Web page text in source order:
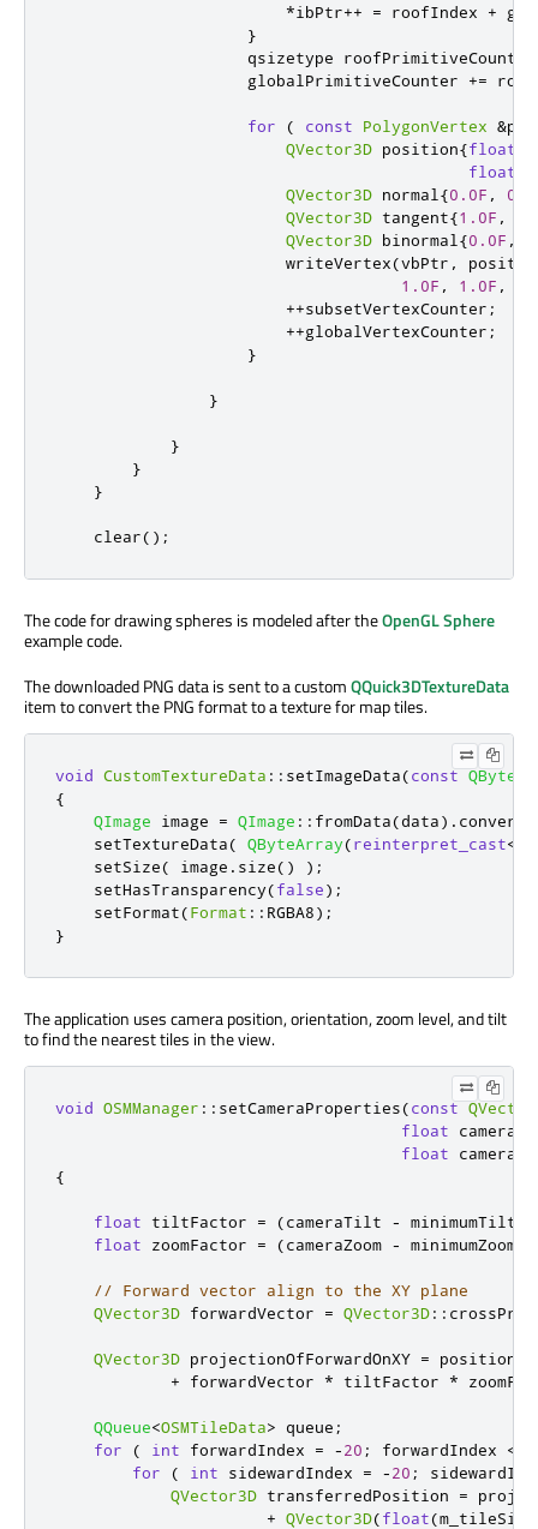
*ibPtr++ = roofIndex +
}
                    qsizetype roofPrimitiveCount
                    globalPrimitiveCounter
+=
for ( const PolygonVertex &
QVector3D position{float
float
QVector3D normal {0.0F ,
QVector3D tangent{1.0F ,
QVector3D binormal {0.0F ,
                        writeVertex
(vbPtr ,
1.0F , 1.0F ,
++subsetVertexCounter ;
++globalVertexCounter ;
}
}
}
}
}
    clear
();
The code for drawing spheres is modeled after theOpenGL Sphere
example code.
The downloaded PNG data is sent to a customQQuick3DTextureData
item to convert the PNG format to a texture for map tiles.
void CustomTextureData :: setImageData(const
{
QImage image = QImage :: fromData(data) .
    setTextureData
( QByteArray(reinterpret_cast<
    setSize
( image . size()
);
    setHasTransparency
(false);
    setFormat
(Format :: RGBA8);
}
The application uses camera position, orientation, zoom level, and tilt
to find the nearest tiles in the view.
void OSMManager :: setCameraProperties(const
float
float
{
float tiltFactor = (cameraTilt - minimumTilt
float zoomFactor = (cameraZoom - minimumZoom
// Forward vector align to the XY plane
QVector3D forwardVector = QVector3D::
QVector3D projectionOfForwardOnXY = position
+ forwardVector * tiltFactor *
QQueue<OSMTileData> queue ;
for
( int forwardIndex = -20 ; forwardIndex <
for
( int sidewardIndex = -20 ;
QVector3D transferredPosition =
+ QVector3D(float(